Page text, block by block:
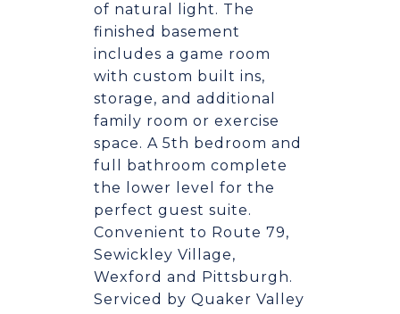
of natural light. The
finished basement
includes a game room
with custom built ins,
storage, and additional
family room or exercise
space. A 5th bedroom and
full bathroom complete
the lower level for the
perfect guest suite.
Convenient to Route 79,
Sewickley Village,
Wexford and Pittsburgh.
Serviced by Quaker Valley